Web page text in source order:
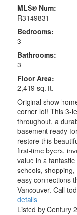
MLS® Num:
R3149831
Bedrooms:
3
Bathrooms:
3
Floor Area:
2,419 sq. ft.
Original show
corner lot! This 3-
throughout, a
basement ready
restore this
first-time byers,
value in a
schools,
easy connections
Vancouver. Call
details
Listed by Century